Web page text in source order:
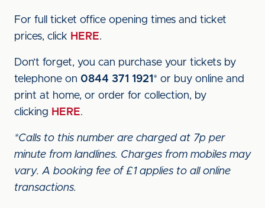
For full ticket office opening times and ticket
prices, click HERE.
Don’t forget, you can purchase your tickets by
telephone on 0844 371 1921 * or buy online and
print at home, or order for collection, by
clicking HERE.
*Calls to this number are charged at 7p per
minute from landlines. Charges from mobiles may
vary. A booking fee of £1 applies to all online
transactions.